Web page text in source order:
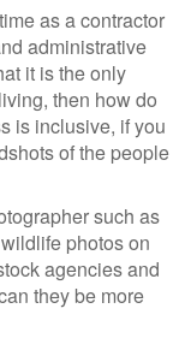
as a contractor
administrative
it is the only
then how do
is inclusive, if you
of the people
such as
photos on
agencies and
they be more